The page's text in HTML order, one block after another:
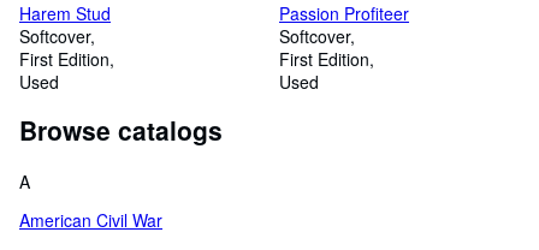
Harem Stud
Softcover
First Edition
Used
Passion Profiteer
Softcover
First Edition
Used
Browse catalogs
A
American Civil War